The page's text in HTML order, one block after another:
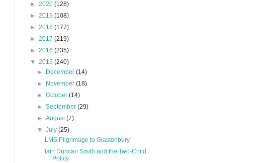
► 2020 (128)
► 2019 (108)
► 2018 (177)
► 2017 (219)
► 2016 (235)
▼ 2015 (240)
►
December(14)
►
November(18)
►October(14)
►September(29)
►August(7)
▼July(25)
LMS Pilgrimage to Glastonbury
Iain Duncan Smith and the Two-Child
Policy